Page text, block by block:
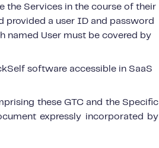
the Services in the course of their
provided a user ID and password
named User must be covered by
software accessible in SaaS
these GTC and the Specific
expressly incorporated by